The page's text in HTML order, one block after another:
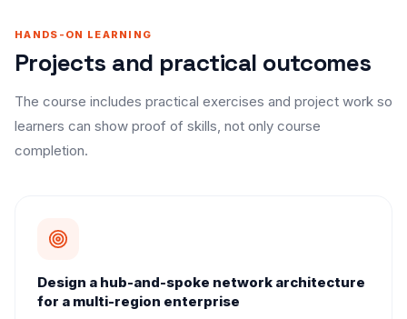
HANDS-ON LEARNING
Projects and practical outcomes
The course includes practical exercises and project work so
learners can show proof of skills, not only course
completion.
Design a hub-and-spoke network architecture
for a multi-region enterprise